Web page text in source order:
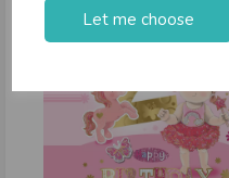
Let me choose